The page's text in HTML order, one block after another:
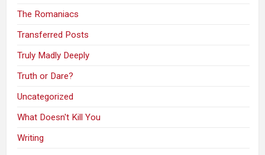
The Romaniacs
Transferred Posts
Truly Madly Deeply
Truth or Dare?
Uncategorized
What Doesn't Kill You
Writing